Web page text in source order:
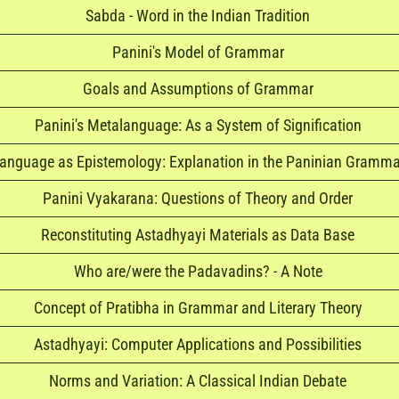
Sabda - Word in the Indian Tradition
Panini's Model of Grammar
Goals and Assumptions of Grammar
Panini's Metalanguage: As a System of Signification
as Epistemology: Explanation in the Paninian
Panini Vyakarana: Questions of Theory and Order
Reconstituting Astadhyayi Materials as Data Base
Who are/were the Padavadins? - A Note
Concept of Pratibha in Grammar and Literary Theory
Astadhyayi: Computer Applications and Possibilities
Norms and Variation: A Classical Indian Debate